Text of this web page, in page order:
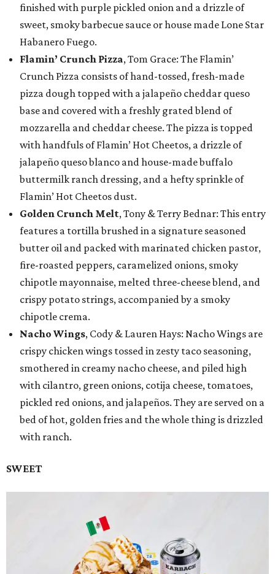
finished with purple pickled onion and a drizzle of
sweet, smoky barbecue sauce or house made Lone Star
Habanero Fuego.
Flamin’ Crunch Pizza, Tom Grace: The Flamin’
Crunch Pizza consists of hand-tossed, fresh-made
pizza dough topped with a jalapeño cheddar queso
base and covered with a freshly grated blend of
mozzarella and cheddar cheese. The pizza is topped
with handfuls of Flamin’ Hot Cheetos, a drizzle of
jalapeño queso blanco and house-made buffalo
buttermilk ranch dressing, and a hefty sprinkle of
Flamin’ Hot Cheetos dust.
Golden Crunch Melt, Tony & Terry Bednar: This entry
features a tortilla brushed in a signature seasoned
butter oil and packed with marinated chicken pastor,
fire-roasted peppers, caramelized onions, smoky
chipotle mayonnaise, melted three-cheese blend, and
crispy potato strings, accompanied by a smoky
chipotle crema.
Nacho Wings, Cody & Lauren Hays: Nacho Wings are
crispy chicken wings tossed in zesty taco seasoning,
smothered in creamy nacho cheese, and piled high
with cilantro, green onions, cotija cheese, tomatoes,
pickled red onions, and jalapeños. They are served on a
bed of hot, golden fries and the whole thing is drizzled
with ranch.
SWEET